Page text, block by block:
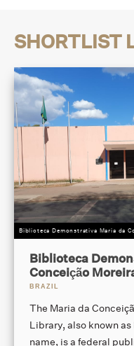
SHORTLIST
Biblioteca Demonstrativa Maria da
Biblioteca
Conceição
BRAZIL
The Maria da
Library, also known
name, is a federal